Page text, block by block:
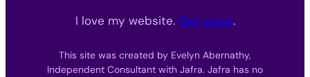
I love my website. Get yours.
This site was created by Evelyn Abernathy,
Independent Consultant with Jafra. Jafra has no